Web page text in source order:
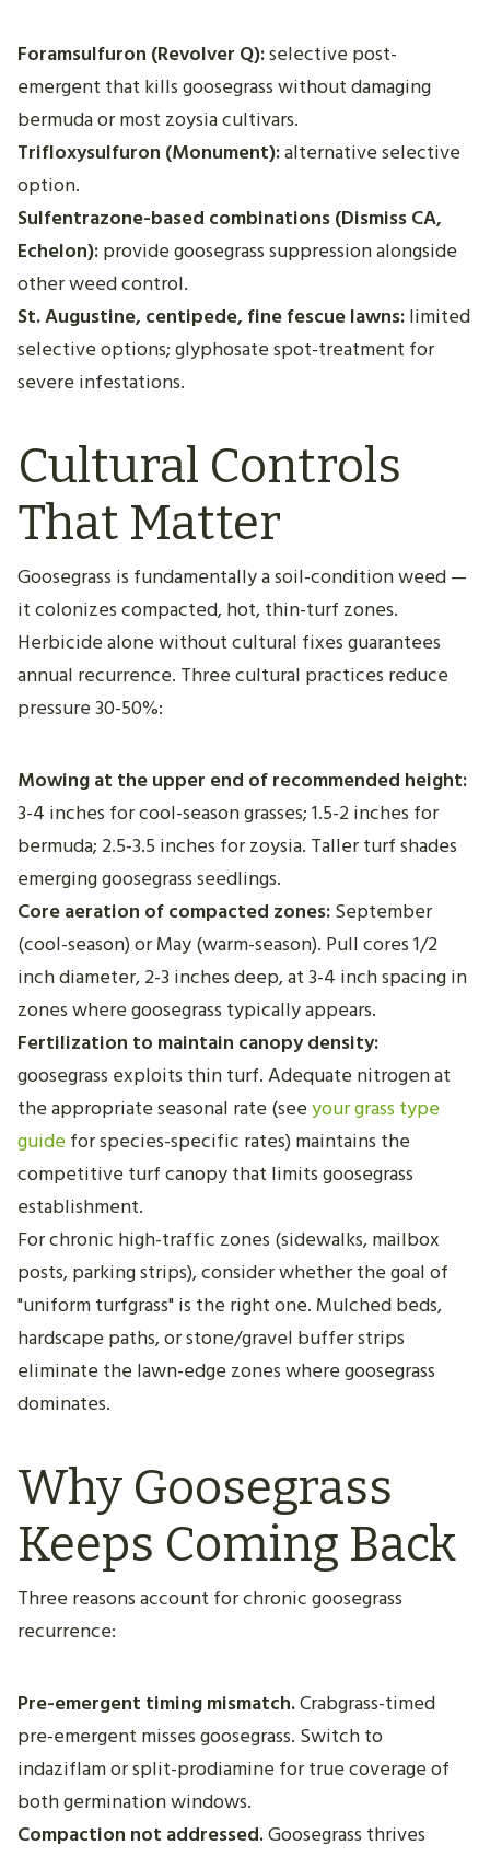
Foramsulfuron (Revolver Q):selective post-
emergent that kills goosegrass without damaging
bermuda or most zoysia cultivars.
Trifloxysulfuron (Monument):alternative selective
option.
Sulfentrazone-based combinations (Dismiss CA,
Echelon):provide goosegrass suppression alongside
other weed control.
St. Augustine, centipede, fine fescue lawns:limited
selective options; glyphosate spot-treatment for
severe infestations.
Cultural Controls
That Matter
Goosegrass is fundamentally a soil-condition weed —
it colonizes compacted, hot, thin-turf zones.
Herbicide alone without cultural fixes guarantees
annual recurrence. Three cultural practices reduce
pressure 30-50%:
Mowing at the upper end of recommended height:
3-4 inches for cool-season grasses; 1.5-2 inches for
bermuda; 2.5-3.5 inches for zoysia. Taller turf shades
emerging goosegrass seedlings.
Core aeration of compacted zones:September
(cool-season) or May (warm-season). Pull cores 1/2
inch diameter, 2-3 inches deep, at 3-4 inch spacing in
zones where goosegrass typically appears.
Fertilization to maintain canopy density:
goosegrass exploits thin turf. Adequate nitrogen at
the appropriate seasonal rate (seeyour grass type
guidefor species-specific rates) maintains the
competitive turf canopy that limits goosegrass
establishment.
For chronic high-traffic zones (sidewalks, mailbox
posts, parking strips), consider whether the goal of
"uniform turfgrass" is the right one. Mulched beds,
hardscape paths, or stone/gravel buffer strips
eliminate the lawn-edge zones where goosegrass
dominates.
Why Goosegrass
Keeps Coming Back
Three reasons account for chronic goosegrass
recurrence:
Pre-emergent timing mismatch.Crabgrass-timed
pre-emergent misses goosegrass. Switch to
indaziflam or split-prodiamine for true coverage of
both germination windows.
Compaction not addressed.Goosegrass thrives